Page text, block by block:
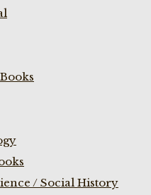
/ Social History